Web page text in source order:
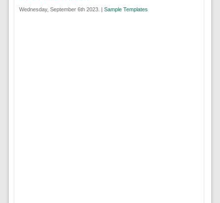
Wednesday, September 6th 2023. | Sample Templates